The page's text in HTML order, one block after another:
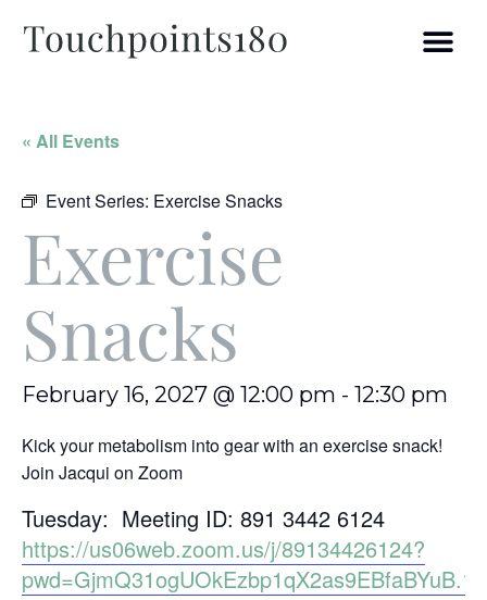
« All Events
Event Series: Exercise Snacks
Exercise
Snacks
February 16, 2027 @ 12:00 pm - 12:30 pm
Kick your metabolism into gear with an exercise snack!
Join Jacqui on Zoom
Tuesday: Meeting ID: 891 3442 6124
https://us06web.zoom.us/j/89134426124?
pwd=GjmQ31ogUOkEzbp1qX2as9EBfaBYuB.1